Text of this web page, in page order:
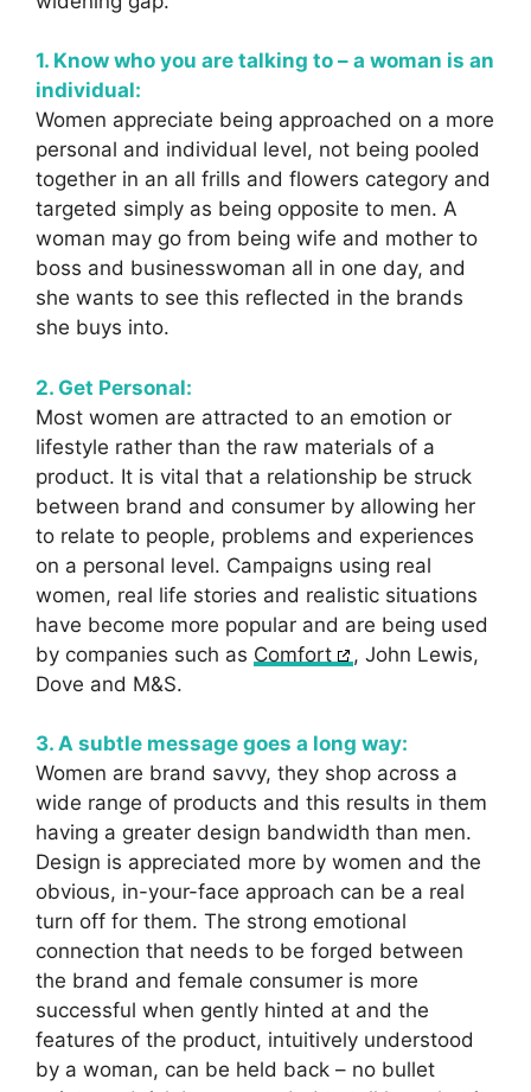
1. Know who you are talking to – a woman is an
individual:
Women appreciate being approached on a more
personal and individual level, not being pooled
together in an all frills and flowers category and
targeted simply as being opposite to men. A
woman may go from being wife and mother to
boss and businesswoman all in one day, and
she wants to see this reflected in the brands
she buys into.
2. Get Personal:
Most women are attracted to an emotion or
lifestyle rather than the raw materials of a
product. It is vital that a relationship be struck
between brand and consumer by allowing her
to relate to people, problems and experiences
on a personal level. Campaigns using real
women, real life stories and realistic situations
have become more popular and are being used
by companies such as Comfort
, John Lewis,
Dove and M&S.
3. A subtle message goes a long way:
Women are brand savvy, they shop across a
wide range of products and this results in them
having a greater design bandwidth than men.
Design is appreciated more by women and the
obvious, in-your-face approach can be a real
turn off for them. The strong emotional
connection that needs to be forged between
the brand and female consumer is more
successful when gently hinted at and the
features of the product, intuitively understood
by a woman, can be held back – no bullet